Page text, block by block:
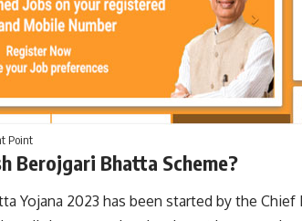
Point
Berojgari Bhatta Scheme?
Yojana 2023 has been started by the